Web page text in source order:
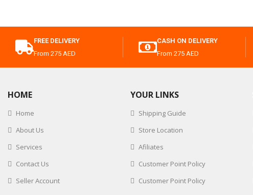
FREE DELIVERY
From 275 AED
CASH ON DELIVERY
From 275 AED
HOME
Home
About Us
Services
Contact Us
Seller Account
YOUR LINKS
Shipping Guide
Store Location
Afiliates
Customer Point Policy
Customer Point Policy